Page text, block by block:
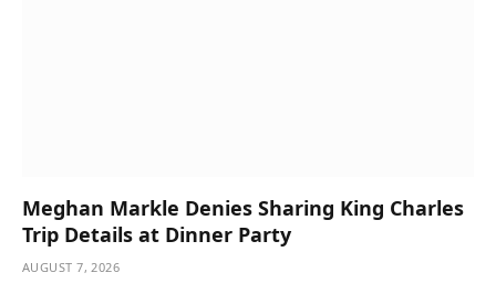
Meghan Markle Denies Sharing King Charles
Trip Details at Dinner Party
AUGUST 7, 2026